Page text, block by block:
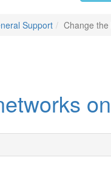
Support Change